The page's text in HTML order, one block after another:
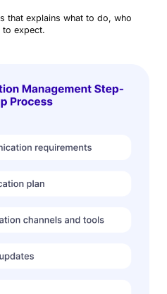
that explains what to do, who
to expect.